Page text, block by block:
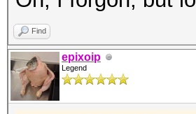
Find
epixoip
Legend